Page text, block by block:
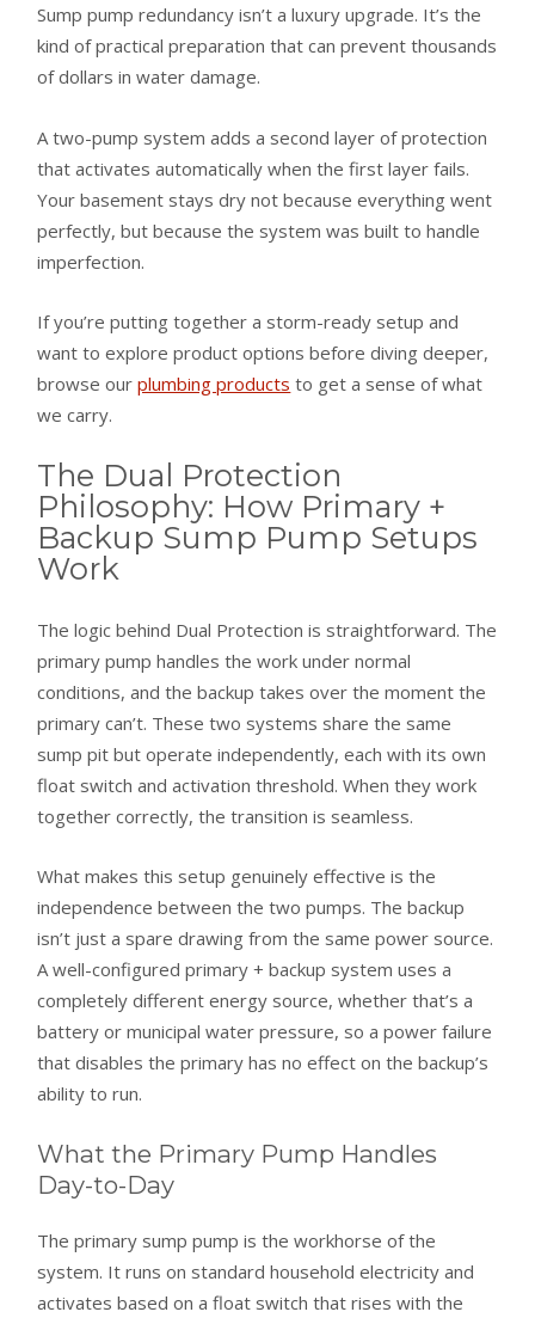
Sump pump redundancy isn’t a luxury upgrade. It’s the
kind of practical preparation that can prevent thousands
of dollars in water damage.
A two-pump system adds a second layer of protection
that activates automatically when the first layer fails.
Your basement stays dry not because everything went
perfectly, but because the system was built to handle
imperfection.
If you’re putting together a storm-ready setup and
want to explore product options before diving deeper,
browse ourplumbing products to get a sense of what
we carry.
The Dual Protection
Philosophy: How Primary +
Backup Sump Pump Setups
Work
The logic behind Dual Protection is straightforward. The
primary pump handles the work under normal
conditions, and the backup takes over the moment the
primary can’t. These two systems share the same
sump pit but operate independently, each with its own
float switch and activation threshold. When they work
together correctly, the transition is seamless.
What makes this setup genuinely effective is the
independence between the two pumps. The backup
isn’t just a spare drawing from the same power source.
A well-configured primary + backup system uses a
completely different energy source, whether that’s a
battery or municipal water pressure, so a power failure
that disables the primary has no effect on the backup’s
ability to run.
What the Primary Pump Handles
Day-to-Day
The primary sump pump is the workhorse of the
system. It runs on standard household electricity and
activates based on a float switch that rises with the